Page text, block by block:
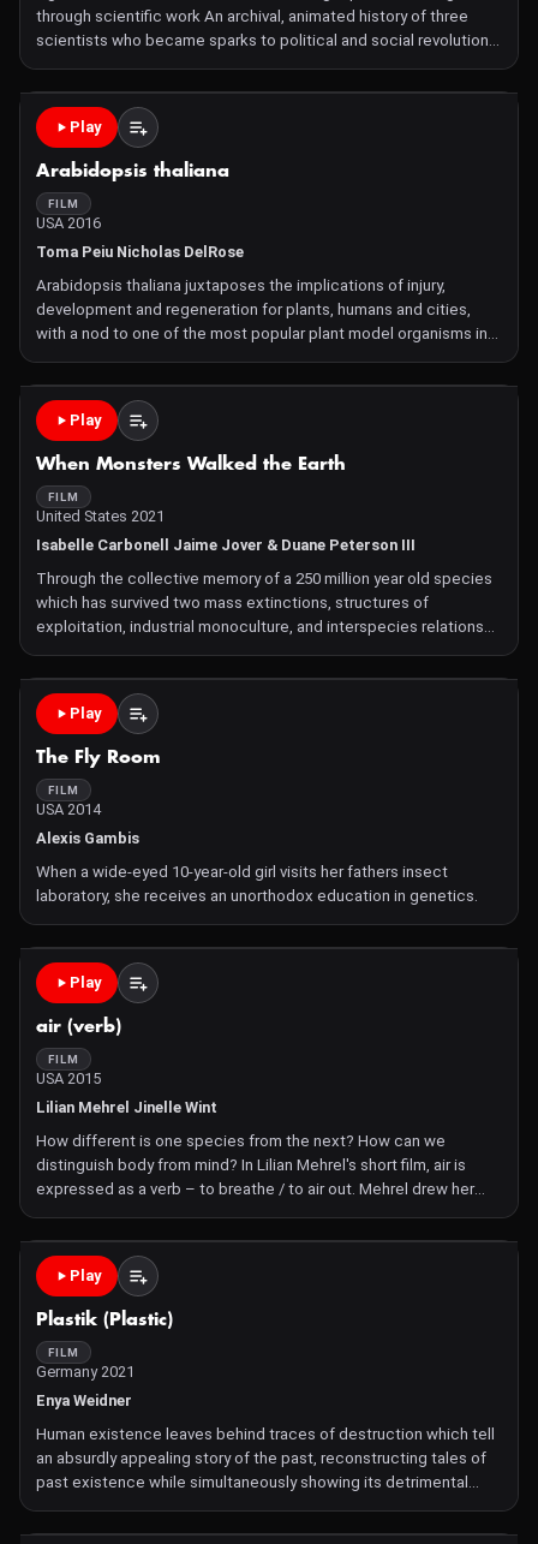
through scientific work An archival, animated history of three
scientists who became sparks to political and social revolution
from within and beyond the lab. Amílcar Cabral (Guinea-Bissau,
Africa), Nikolai Vavilov (Soviet Union), and
Play
Arabidopsis thaliana
FILM
USA 2016
Toma Peiu Nicholas DelRose
Arabidopsis thaliana juxtaposes the implications of injury,
development and regeneration for plants, humans and cities,
with a nod to one of the most popular plant model organisms in
biology and genetics. Narrated by Selima Smith-Dell
Cinematography by Toma Peiu & Luiza Pârvu Microscope imager
Play
When Monsters Walked the Earth
FILM
United States 2021
Isabelle Carbonell Jaime Jover & Duane Peterson III
Through the collective memory of a 250 million year old species
which has survived two mass extinctions, structures of
exploitation, industrial monoculture, and interspecies relations
are reframed through the plantationocene.
Play
The Fly Room
FILM
USA 2014
Alexis Gambis
When a wide-eyed 10-year-old girl visits her fathers insect
laboratory, she receives an unorthodox education in genetics.
Play
air (verb)
FILM
USA 2015
Lilian Mehrel Jinelle Wint
How different is one species from the next? How can we
distinguish body from mind? In Lilian Mehrel's short film, air is
expressed as a verb – to breathe / to air out. Mehrel drew her
inspiration from molecular biology, water creatures, the
connection between living things, and the importance
Play
Plastik (Plastic)
FILM
Germany 2021
Enya Weidner
Human existence leaves behind traces of destruction which tell
an absurdly appealing story of the past, reconstructing tales of
past existence while simultaneously showing its detrimental
effects on the future. The pseudo-documentary PLASTIK aims
for a depersonalized self-reflection on human interac